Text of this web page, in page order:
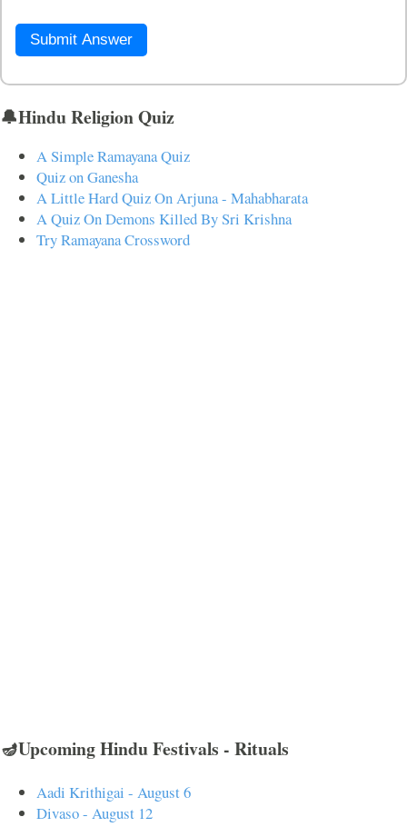
Submit Answer
🔔Hindu Religion Quiz
A Simple Ramayana Quiz
Quiz on Ganesha
A Little Hard Quiz On Arjuna - Mahabharata
A Quiz On Demons Killed By Sri Krishna
Try Ramayana Crossword
🪔Upcoming Hindu Festivals - Rituals
Aadi Krithigai - August 6
Divaso - August 12